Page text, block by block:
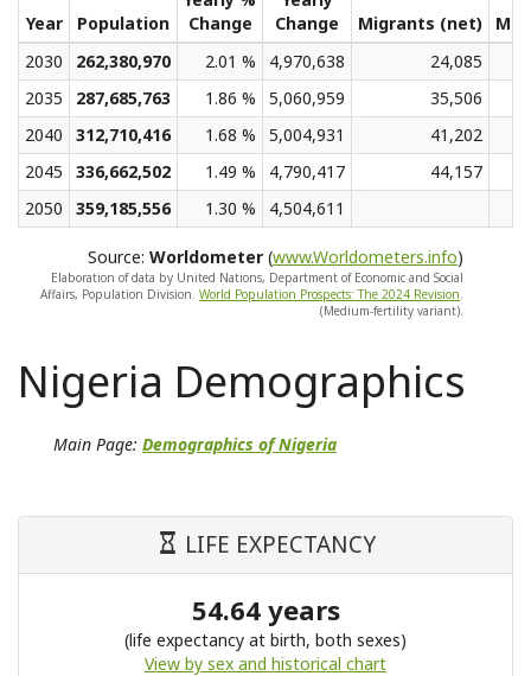
Year Population
Change
Change
Migrants (net)
2030
262,380,970 2.01 % 4,970,638
24,085
2035
287,685,763 1.86 % 5,060,959
35,506
2040
312,710,416 1.68 % 5,004,931
41,202
2045
336,662,502 1.49 % 4,790,417
44,157
2050
359,185,556 1.30 % 4,504,611
Source:Worldometer (www.Worldometers.info)
Elaboration of data by United Nations, Department of Economic and Social
Affairs, Population Division.World Population Prospects: The 2024 Revision.
(Medium-fertility variant).
Nigeria Demographics
Main Page: Demographics of Nigeria
LIFE EXPECTANCY
54.64 years
(life expectancy at birth, both sexes)
View by sex and historical chart